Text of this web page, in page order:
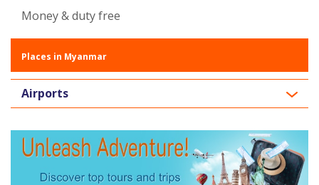
Money & duty free
Places in Myanmar
Airports